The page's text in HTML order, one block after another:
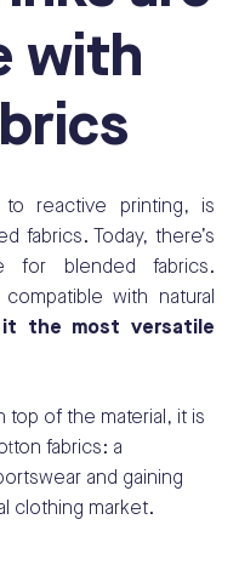
with
reactive printing, is
fabrics. Today, there’s
for blended fabrics.
with natural
it the most versatile
top of the material, it is
fabrics: a
and gaining
clothing market.